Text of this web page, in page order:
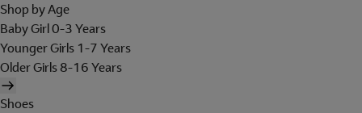
Shop by Age
Baby Girl 0-3 Years
Younger Girls 1-7 Years
Older Girls 8-16 Years
Shoes